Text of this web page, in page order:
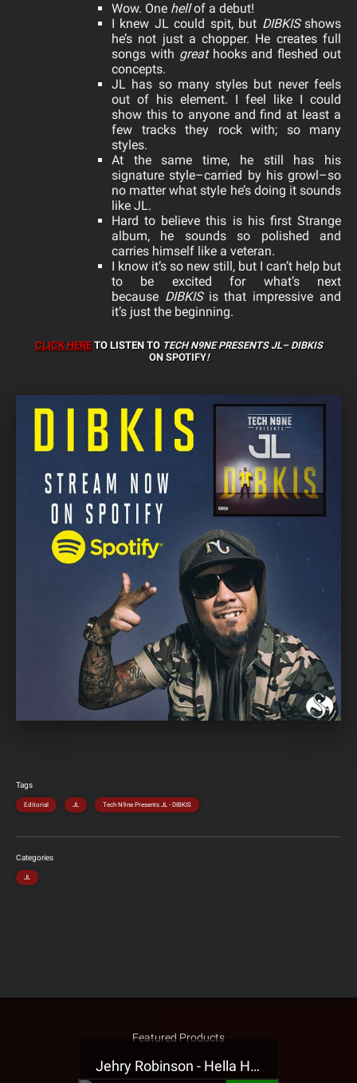
Wow. One hellof a debut!
I knew JL could spit, but DIBKISshows
he’s not just a chopper. He creates full
songs with greathooks and fleshed out
concepts.
JL has so many styles but never feels
out of his element. I feel like I could
show this to anyone and find at least a
few tracks they rock with; so many
styles.
At the same time, he still has his
signature style–carried by his growl–so
no matter what style he’s doing it sounds
like JL.
Hard to believe this is his first Strange
album, he sounds so polished and
carries himself like a veteran.
I know it’s so new still, but I can’t help but
to be excited for what’s next
because DIBKISis that impressive and
it’s just the beginning.
CLICK HERETO LISTEN TO TECH N9NE PRESENTS JL– DIBKIS
ONSPOTIFY!
Tags
Editorial JL Tech N9ne Presents JL - DIBKIS
Categories
JL
Featured Products
Jehry Robinson - Hella Highwater Presale T-Shirt